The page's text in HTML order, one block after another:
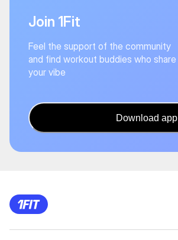
Join 1Fit
Feel the support of the community
and find workout buddies who share
your vibe
Download app